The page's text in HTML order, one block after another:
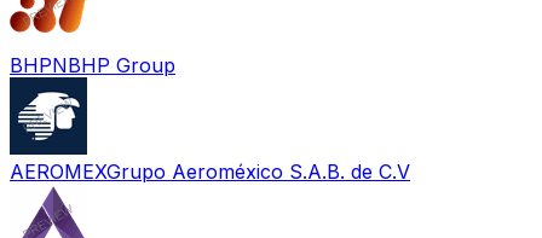
BHPNBHP Group
AEROMEXGrupo Aeroméxico S.A.B. de C.V